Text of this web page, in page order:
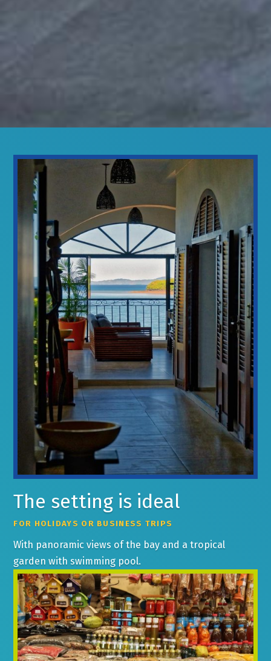
The setting is ideal
FOR HOLIDAYS OR BUSINESS TRIPS
With panoramic views of the bay and a tropical
garden with swimming pool.